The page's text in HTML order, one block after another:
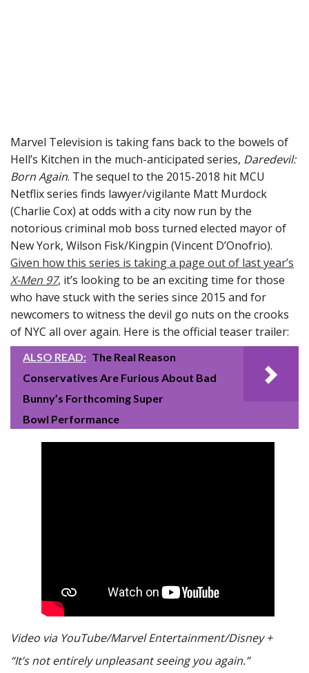
Marvel Television is taking fans back to the bowels of
Hell’s Kitchen in the much-anticipated series, Daredevil:
Born Again. The sequel to the 2015-2018 hit MCU
Netflix series finds lawyer/vigilante Matt Murdock
(Charlie Cox) at odds with a city now run by the
notorious criminal mob boss turned elected mayor of
New York, Wilson Fisk/Kingpin (Vincent D’Onofrio).
Given how this series is taking a page out of last year’s
X-Men 97, it’s looking to be an exciting time for those
who have stuck with the series since 2015 and for
newcomers to witness the devil go nuts on the crooks
of NYC all over again. Here is the official teaser trailer:
ALSO READ: The Real Reason
Conservatives Are Furious About Bad
Bunny’s Forthcoming Super
Bowl Performance
Video via YouTube/Marvel Entertainment/Disney +
“It’s not entirely unpleasant seeing you again.”